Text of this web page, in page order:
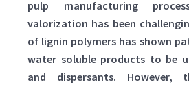
pulp manufacturing
valorization has been
of lignin polymers has shown
water soluble products to be
and dispersants. However,